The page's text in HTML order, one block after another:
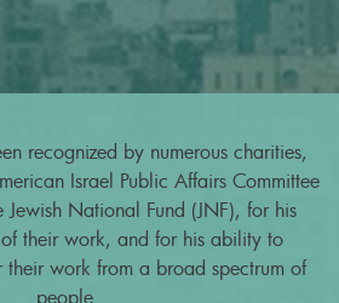
recognized by numerous charities,
Israel Public Affairs Committee
Jewish National Fund (JNF), for his
their work, and for his ability to
their work from a broad spectrum of
people.